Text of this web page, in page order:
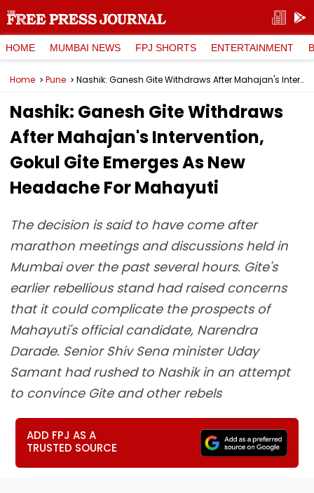
HOME MUMBAI NEWS FPJ SHORTS ENTERTAINMENT
Home Pune Nashik: Ganesh Gite Withdraws After Mahajan's Intervention, Gokul Gite Emerges As New Headache For Mahayuti
Nashik: Ganesh Gite Withdraws
After Mahajan's Intervention,
Gokul Gite Emerges As New
Headache For Mahayuti
The decision is said to have come after
marathon meetings and discussions held in
Mumbai over the past several hours. Gite's
earlier rebellious stand had raised concerns
that it could complicate the prospects of
Mahayuti's official candidate, Narendra
Darade. Senior Shiv Sena minister Uday
Samant had rushed to Nashik in an attempt
to convince Gite and other rebels
ADD FPJ AS A
TRUSTED SOURCE